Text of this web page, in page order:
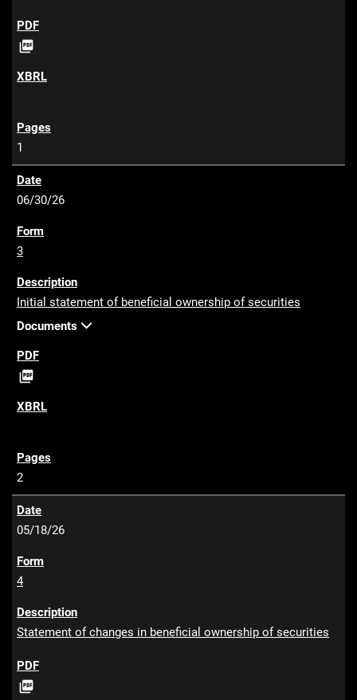

F
1
06/30/26
3
Initial statement of beneficial ownership of securities
Documents

F
2
05/18/26
4
Statement of changes in beneficial ownership of securities
